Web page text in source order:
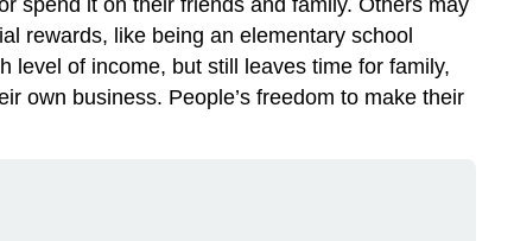
spend it on their friends and family. Others may
rewards, like being an elementary school
level of income, but still leaves time for family,
own business. People’s freedom to make their